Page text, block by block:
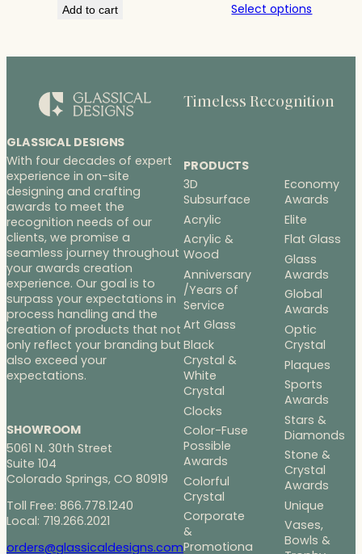
Add to cart Select options
GLASSICAL DESIGNS
With four decades of expert
experience in on-site
designing and crafting
awards to meet the
recognition needs of our
clients, we promise a
seamless journey throughout
your awards creation
experience. Our goal is to
surpass your expectations in
process handling and the
creation of products that not
only reflect your branding but
also exceed your
expectations.
SHOWROOM
5061 N. 30th Street
Suite 104
Colorado Springs, CO 80919
Toll Free: 866.778.1240
Local: 719.266.2021
orders@glassicaldesigns.com
Timeless Recognition
PRODUCTS
3D
Subsurface
Acrylic
Acrylic &
Wood
Anniversary
/Years of
Service
Art Glass
Black
Crystal &
White
Crystal
Clocks
Color-Fuse
Possible
Awards
Colorful
Crystal
Corporate
&
Promotiona
Economy
Awards
Elite
Flat Glass
Glass
Awards
Global
Awards
Optic
Crystal
Plaques
Sports
Awards
Stars &
Diamonds
Stone &
Crystal
Awards
Unique
Vases,
Bowls &